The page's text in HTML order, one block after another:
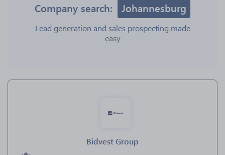
Company search: Johannesburg
Lead generation and sales prospecting made
easy
Bidvest Group